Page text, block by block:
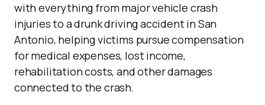
with everything from major vehicle crash
injuries to a drunk driving accident in San
Antonio, helping victims pursue compensation
for medical expenses, lost income,
rehabilitation costs, and other damages
connected to the crash.